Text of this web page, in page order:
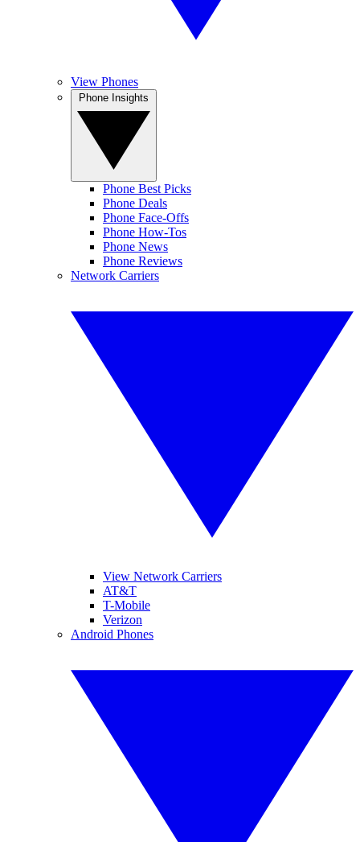
View Phones
Phone Best Picks
Phone Deals
Phone Face-Offs
Phone How-Tos
Phone News
Phone Reviews
Network Carriers
View Network Carriers
AT&T
T-Mobile
Verizon
Android Phones